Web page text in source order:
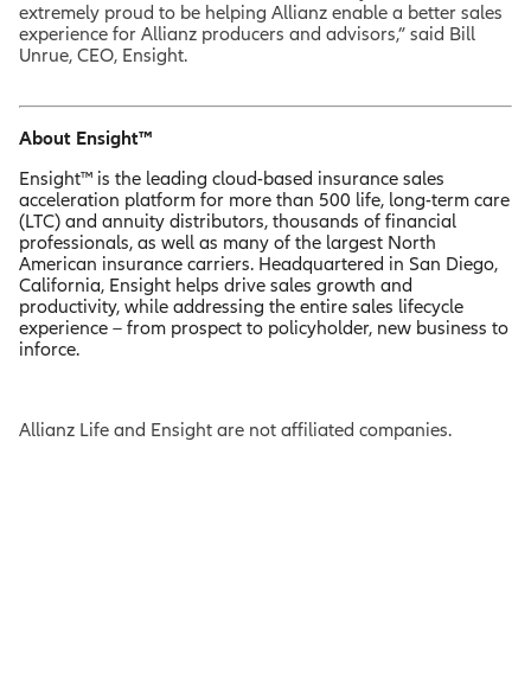
extremely proud to be helping Allianz enable a better sales
experience for Allianz producers and advisors,” said Bill
Unrue, CEO, Ensight.
About Ensight™
Ensight™ is the leading cloud-based insurance sales
acceleration platform for more than 500 life, long-term care
(LTC) and annuity distributors, thousands of financial
professionals, as well as many of the largest North
American insurance carriers. Headquartered in San Diego,
California, Ensight helps drive sales growth and
productivity, while addressing the entire sales lifecycle
experience – from prospect to policyholder, new business to
inforce.
Allianz Life and Ensight are not affiliated companies.